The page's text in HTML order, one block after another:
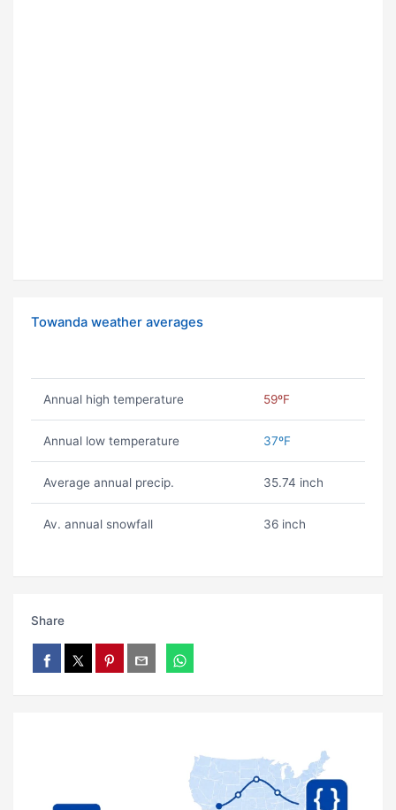
Towanda weather averages
Annual high temperature 59ºF
Annual low temperature 37ºF
Average annual precip. 35.74 inch
Av. annual snowfall 36 inch
Share